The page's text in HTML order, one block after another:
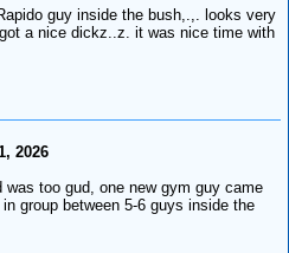
guy inside the bush,.,. looks very
a nice dickz..z. it was nice time with
2026
was too gud, one new gym guy came
group between 5-6 guys inside the